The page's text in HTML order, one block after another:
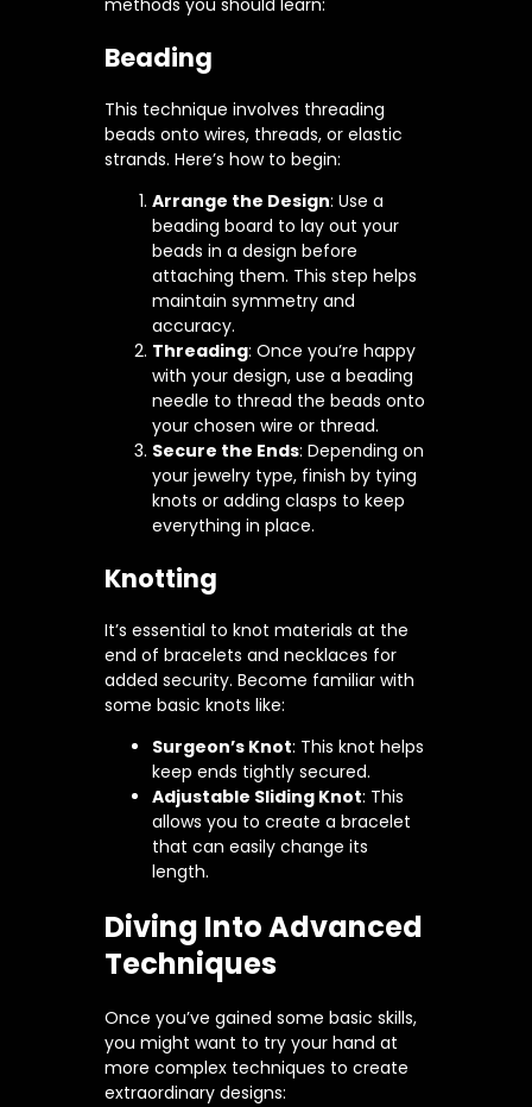
methods you should learn:
Beading
This technique involves threading
beads onto wires, threads, or elastic
strands. Here’s how to begin:
Arrange the Design: Use a
beading board to lay out your
beads in a design before
attaching them. This step helps
maintain symmetry and
accuracy.
Threading: Once you’re happy
with your design, use a beading
needle to thread the beads onto
your chosen wire or thread.
Secure the Ends: Depending on
your jewelry type, finish by tying
knots or adding clasps to keep
everything in place.
Knotting
It’s essential to knot materials at the
end of bracelets and necklaces for
added security. Become familiar with
some basic knots like:
Surgeon’s Knot: This knot helps
keep ends tightly secured.
Adjustable Sliding Knot: This
allows you to create a bracelet
that can easily change its
length.
Diving Into Advanced
Techniques
Once you’ve gained some basic skills,
you might want to try your hand at
more complex techniques to create
extraordinary designs: